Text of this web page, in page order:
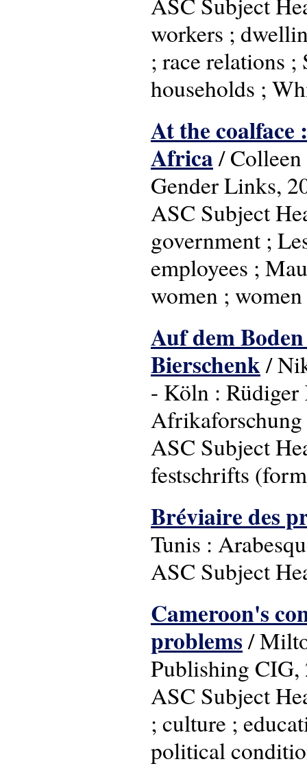
workers ;
; race relations ;
households ;
At the coalface
Africa /
Gender Links,
ASC Subject
government ;
employees ;
women ;
Auf dem
Bierschenk/
- Köln : Rüdiger
ASC Subject
festschrifts
Bréviaire des
Tunis :
ASC Subject
Cameroon's
problems /
Publishing CIG,
ASC Subject
; culture ;
political